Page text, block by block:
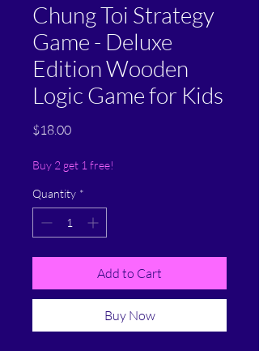
Chung Toi Strategy
Game - Deluxe
Edition Wooden
Logic Game for Kids
$18.00Price
Buy 2 get 1 free!
Quantity *
Add to Cart
Buy Now